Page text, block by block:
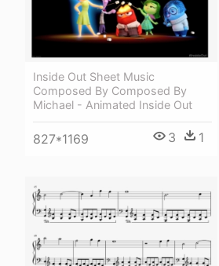
Inside Out Sheet Music
Composed By Composed By
Michael - Animated Inside Out
827*1169 3 1